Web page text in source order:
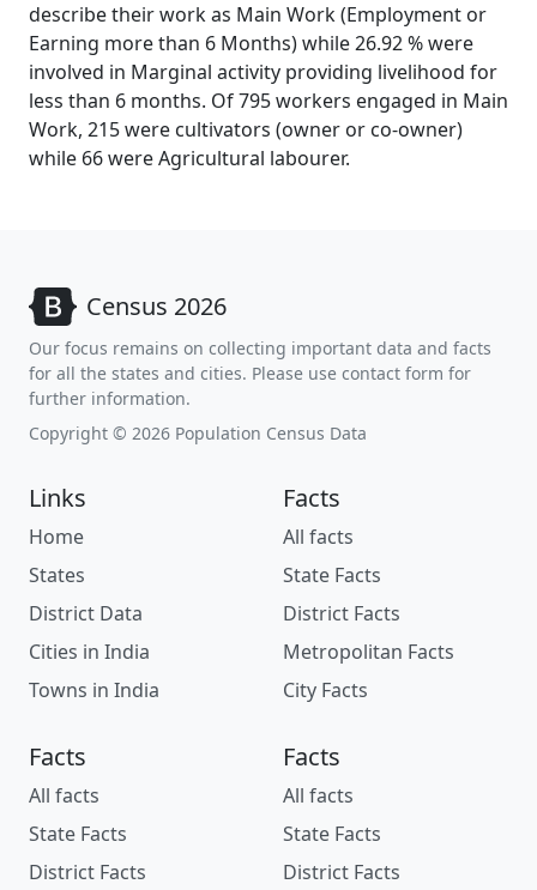
describe their work as Main Work (Employment or
Earning more than 6 Months) while 26.92 % were
involved in Marginal activity providing livelihood for
less than 6 months. Of 795 workers engaged in Main
Work, 215 were cultivators (owner or co-owner)
while 66 were Agricultural labourer.
Census 2026
Our focus remains on collecting important data and facts
for all the states and cities. Please use contact form for
further information.
Copyright © 2026 Population Census Data
Links
Home
States
District Data
Cities in India
Towns in India
Facts
All facts
State Facts
District Facts
Metropolitan Facts
City Facts
Facts
All facts
State Facts
District Facts
Facts
All facts
State Facts
District Facts